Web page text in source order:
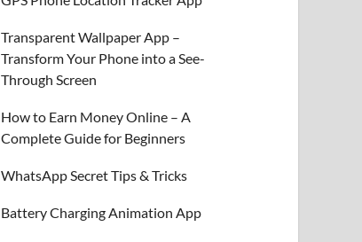
Transparent Wallpaper App –
Transform Your Phone into a See-
Through Screen
How to Earn Money Online – A
Complete Guide for Beginners
WhatsApp Secret Tips & Tricks
Battery Charging Animation App